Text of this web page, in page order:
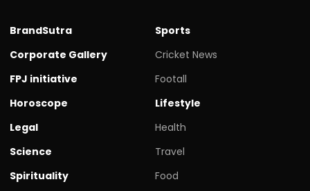
BrandSutra
Corporate Gallery
FPJ initiative
Horoscope
Legal
Science
Spirituality
Sports
Cricket News
Footall
Lifestyle
Health
Travel
Food